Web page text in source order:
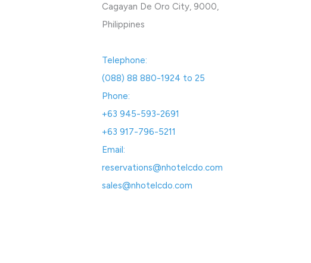
Cagayan De Oro City, 9000,
Philippines
Telephone:
(088) 88 880-1924 to 25
Phone:
+63 945-593-2691
+63 917-796-5211
Email:
reservations@nhotelcdo.com
sales@nhotelcdo.com